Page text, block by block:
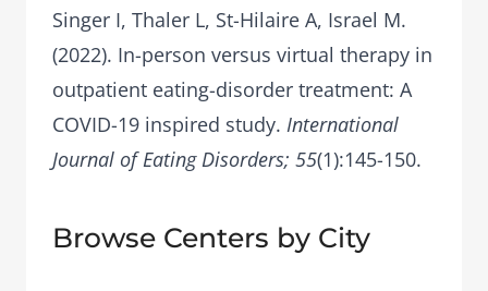
Singer I, Thaler L, St-Hilaire A, Israel M.
(2022). In-person versus virtual therapy in
outpatient eating-disorder treatment: A
COVID-19 inspired study. International
Journal of Eating Disorders; 55(1):145-150.
Browse Centers by City